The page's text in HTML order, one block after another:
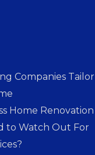
Companies Tailor
Home Renovation
to Watch Out For